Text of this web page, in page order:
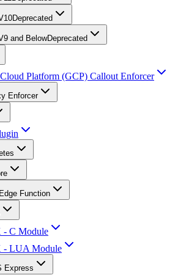
Deprecated
and BelowDeprecated
Platform (GCP) Callout Enforcer
Enforcer
Function
C Module
- LUA Module
Express